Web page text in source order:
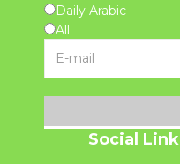
Daily Arabic
All
Social Link